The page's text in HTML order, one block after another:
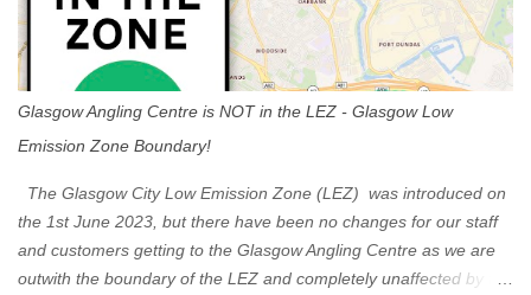
Glasgow Angling Centre is NOT in the LEZ - Glasgow Low
Emission Zone Boundary!
The Glasgow City Low Emission Zone (LEZ) was introduced on
the 1st June 2023, but there have been no changes for our staff
and customers getting to the Glasgow Angling Centre as we are
outwith the boundary of the LEZ and completely unaffected by the